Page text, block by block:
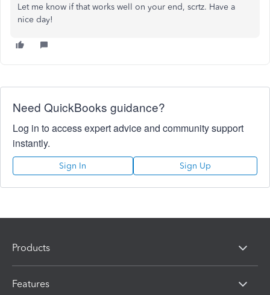
Let me know if that works well on your end, scrtz. Have a
nice day!
Need QuickBooks guidance?
Log in to access expert advice and community support
instantly.
Sign In Sign Up
Products
Features